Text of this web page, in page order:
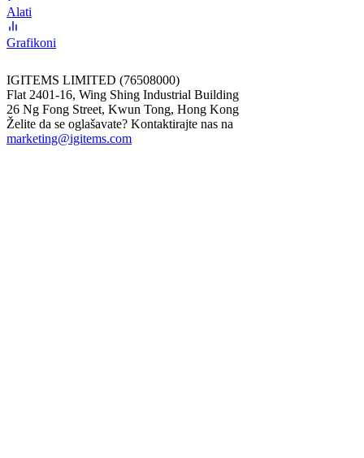
Alati
Grafikoni
IGITEMS LIMITED (76508000)
Flat 2401-16, Wing Shing Industrial Building
26 Ng Fong Street, Kwun Tong, Hong Kong
Želite da se oglašavate? Kontaktirajte nas na
marketing@igitems.com